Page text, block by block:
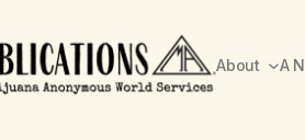
About A